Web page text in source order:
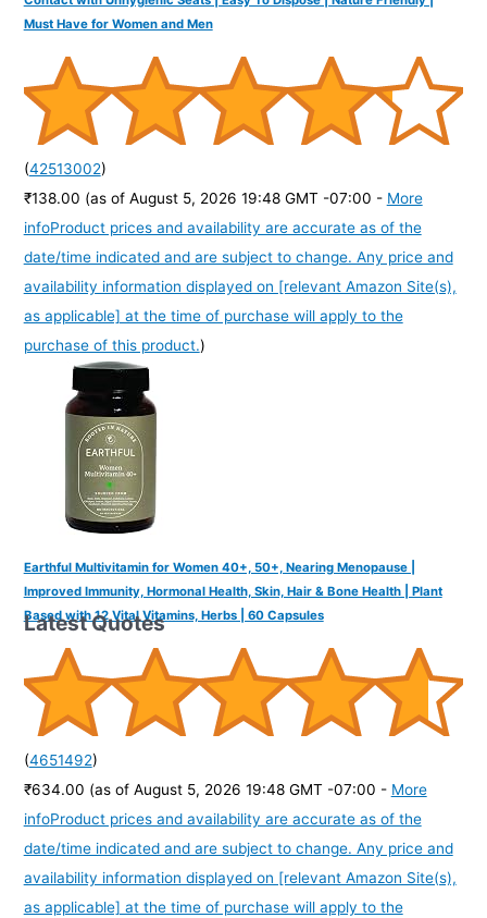
Must Have for Women and Men
(42513002)
₹138.00 (as of August 5, 2026 19:48 GMT -07:00 - More
infoProduct prices and availability are accurate as of the
date/time indicated and are subject to change. Any price and
availability information displayed on [relevant Amazon Site(s),
as applicable] at the time of purchase will apply to the
purchase of this product.)
Earthful Multivitamin for Women 40+, 50+, Nearing Menopause |
Improved Immunity, Hormonal Health, Skin, Hair & Bone Health | Plant
Based with 12 Vital Vitamins, Herbs | 60 Capsules
(4651492)
₹634.00 (as of August 5, 2026 19:48 GMT -07:00 - More
infoProduct prices and availability are accurate as of the
date/time indicated and are subject to change. Any price and
availability information displayed on [relevant Amazon Site(s),
as applicable] at the time of purchase will apply to the
Latest Quotes